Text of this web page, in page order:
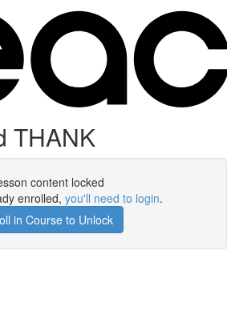
THANK
content locked
enrolled, you'll need to login.
in Course to Unlock